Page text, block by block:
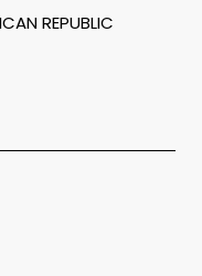
REPUBLIC